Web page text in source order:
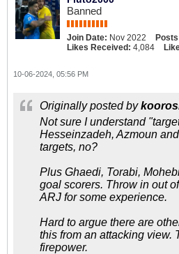
Banned
Join Date: Nov 2022
Likes Received: 4,084
10-06-2024, 05:56 PM
Originally posted by
Not sure I understand
Hesseinzadeh, Azmoun
targets, no?
Plus Ghaedi, Torabi,
goal scorers. Throw in out
ARJ for some experience.
Hard to argue there are
this from an attacking view.
firepower.